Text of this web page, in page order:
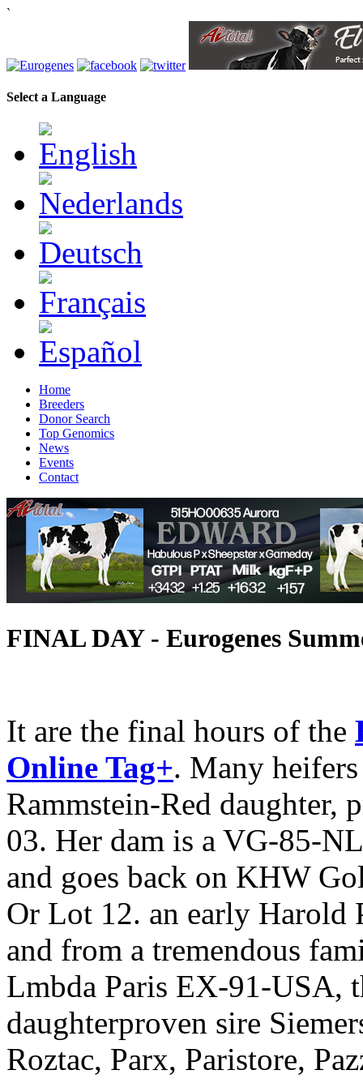
`
Select a Language
Home
Breeders
Donor Search
Top Genomics
News
Events
Contact
FINAL DAY - Eurogenes
It are the final hours of the
Online Tag+. Many
Rammstein-Red daughter,
03. Her dam is a VG-85-
and goes back on KHW
Or Lot 12. an early Harold
and from a tremendous
Lmbda Paris EX-91-USA,
daughterproven sire
Roztac, Parx, Paristore,